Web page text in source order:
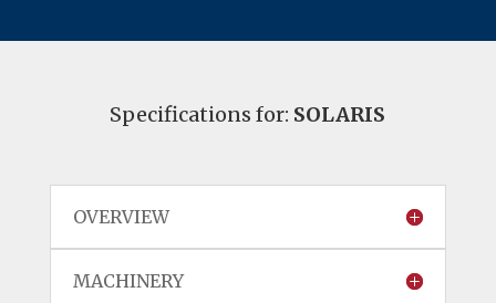
Specifications for: SOLARIS
OVERVIEW
MACHINERY